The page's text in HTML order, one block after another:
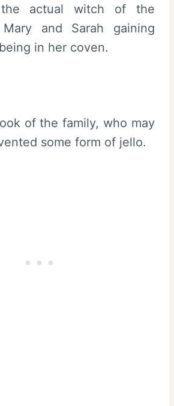
actual witch of the
and Sarah gaining
in her coven.
of the family, who may
some form of jello.